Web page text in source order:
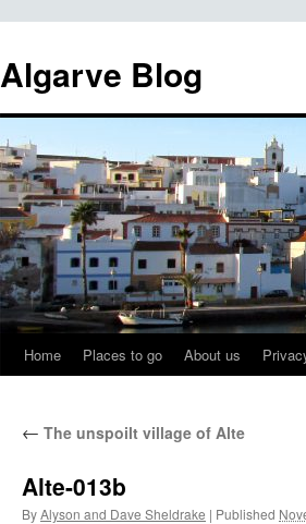
Algarve Blog
Home Places to go About us
← The unspoilt village of Alte
Alte-013b
ByAlyson and Dave Sheldrake | Published